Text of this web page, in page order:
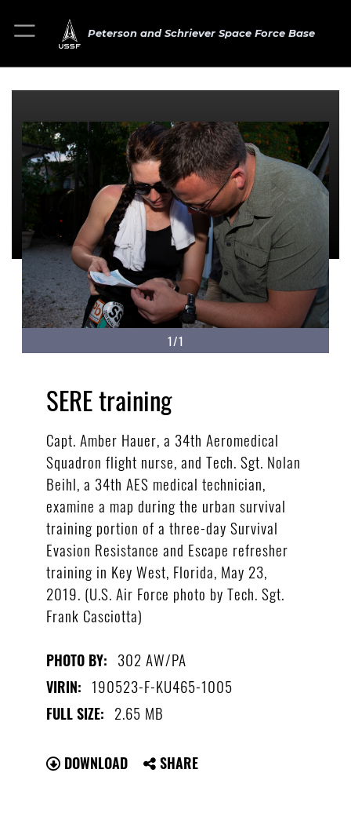
Peterson and Schriever Space Force Base
1/1
SERE training
Capt. Amber Hauer, a 34th Aeromedical
Squadron flight nurse, and Tech. Sgt. Nolan
Beihl, a 34th AES medical technician,
examine a map during the urban survival
training portion of a three-day Survival
Evasion Resistance and Escape refresher
training in Key West, Florida, May 23,
2019. (U.S. Air Force photo by Tech. Sgt.
Frank Casciotta)
PHOTO BY: 302 AW/PA
VIRIN: 190523-F-KU465-1005
FULL SIZE: 2.65 MB
DOWNLOAD SHARE